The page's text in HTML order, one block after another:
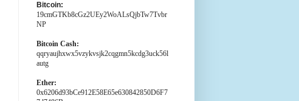
Bitcoin:
19cmGTKb8cGz2UEy2WoALsQjbTw7Tvbr
NP
Bitcoin Cash:
qqryaujhxwx5vzykvsjk2cqgmn5kcdg3uck56l
autg
Ether:
0x6206d93bCe912E58E65e630842850D6F7